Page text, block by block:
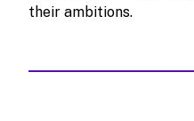
their ambitions.